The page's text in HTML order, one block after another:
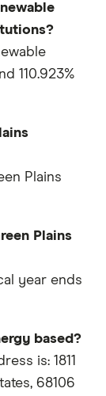
110.923%
Plains
Plains
year ends
based?
is: 1811
68106